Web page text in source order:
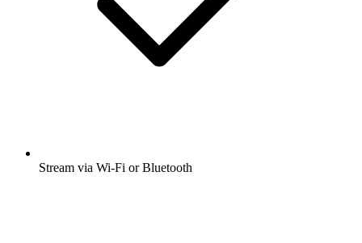
Stream via Wi-Fi or Bluetooth